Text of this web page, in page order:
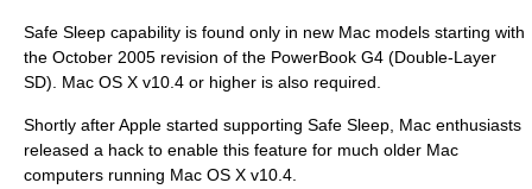
Safe Sleep capability is found only in new Mac models starting with
the October 2005 revision of the PowerBook G4 (Double-Layer
SD). Mac OS X v10.4 or higher is also required.
Shortly after Apple started supporting Safe Sleep, Mac enthusiasts
released a hack to enable this feature for much older Mac
computers running Mac OS X v10.4.